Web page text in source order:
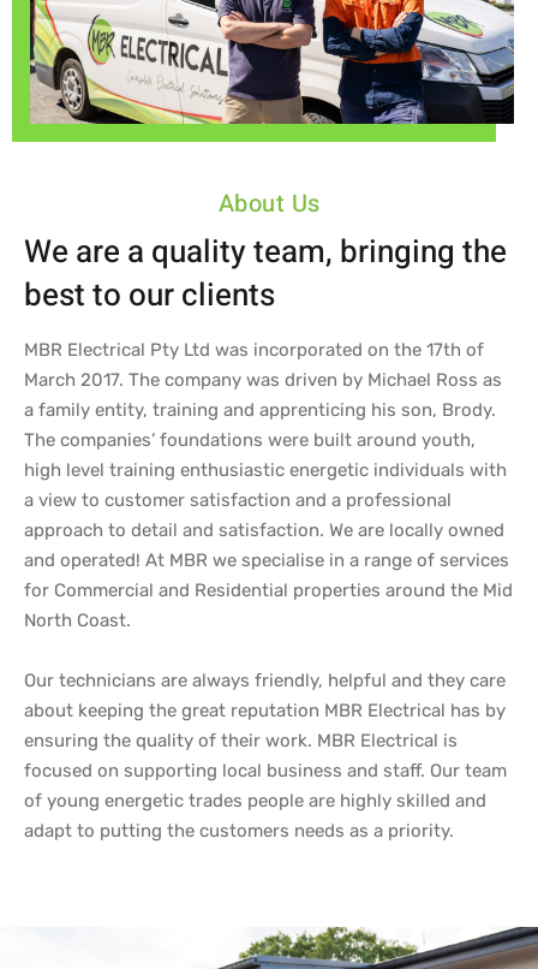
About Us
We are a quality team, bringing the
best to our clients
MBR Electrical Pty Ltd was incorporated on the 17th of
March 2017. The company was driven by Michael Ross as
a family entity, training and apprenticing his son, Brody.
The companies’ foundations were built around youth,
high level training enthusiastic energetic individuals with
a view to customer satisfaction and a professional
approach to detail and satisfaction. We are locally owned
and operated! At MBR we specialise in a range of services
for Commercial and Residential properties around the Mid
North Coast.
Our technicians are always friendly, helpful and they care
about keeping the great reputation MBR Electrical has by
ensuring the quality of their work. MBR Electrical is
focused on supporting local business and staff. Our team
of young energetic trades people are highly skilled and
adapt to putting the customers needs as a priority.